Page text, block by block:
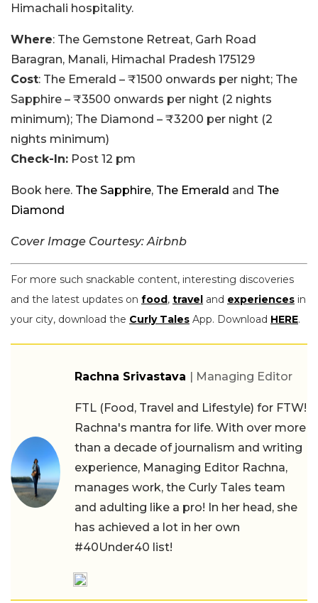
Himachali hospitality.
Where: The Gemstone Retreat, Garh Road
Baragran, Manali, Himachal Pradesh 175129
Cost: The Emerald – ₹1500 onwards per night; The
Sapphire – ₹3500 onwards per night (2 nights
minimum); The Diamond – ₹3200 per night (2
nights minimum)
Check-In: Post 12 pm
Book here. The Sapphire, The Emerald and The
Diamond
Cover Image Courtesy: Airbnb
For more such snackable content, interesting discoveries
and the latest updates on food, travel and experiences in
your city, download the Curly Tales App. Download HERE.
Rachna Srivastava | Managing Editor
FTL (Food, Travel and Lifestyle) for FTW!
Rachna's mantra for life. With over more
than a decade of journalism and writing
experience, Managing Editor Rachna,
manages work, the Curly Tales team
and adulting like a pro! In her head, she
has achieved a lot in her own
#40Under40 list!